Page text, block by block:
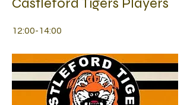
12:00-14:00